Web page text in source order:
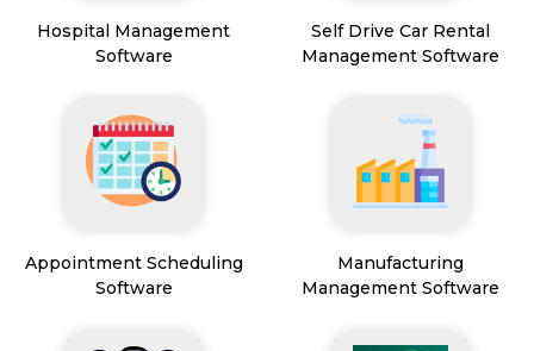
Hospital Management
Software
Self Drive Car Rental
Management Software
Appointment Scheduling
Software
Manufacturing
Management Software